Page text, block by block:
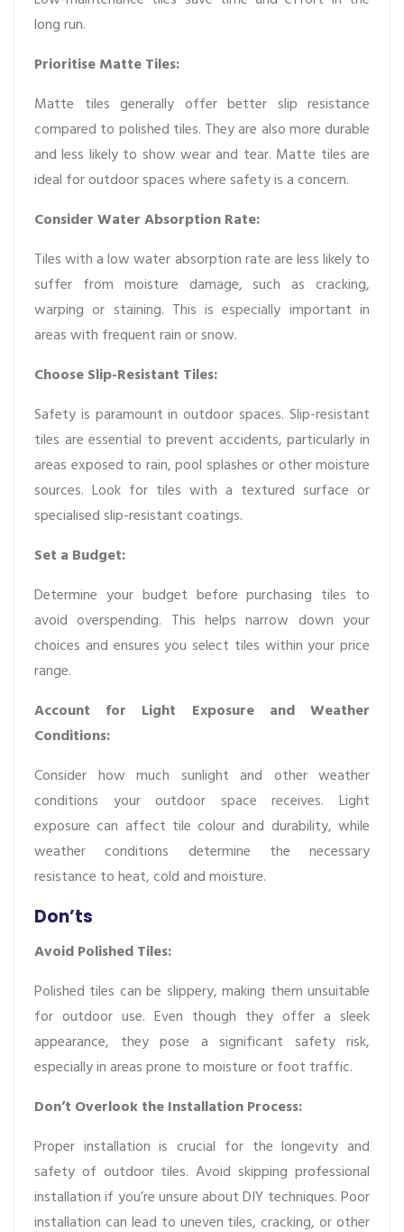
long run.
Prioritise Matte Tiles:
Matte tiles generally offer better slip resistance
compared to polished tiles. They are also more durable
and less likely to show wear and tear. Matte tiles are
ideal for outdoor spaces where safety is a concern.
Consider Water Absorption Rate:
Tiles with a low water absorption rate are less likely to
suffer from moisture damage, such as cracking,
warping or staining. This is especially important in
areas with frequent rain or snow.
Choose Slip-Resistant Tiles:
Safety is paramount in outdoor spaces. Slip-resistant
tiles are essential to prevent accidents, particularly in
areas exposed to rain, pool splashes or other moisture
sources. Look for tiles with a textured surface or
specialised slip-resistant coatings.
Set a Budget:
Determine your budget before purchasing tiles to
avoid overspending. This helps narrow down your
choices and ensures you select tiles within your price
range.
Account for Light Exposure and Weather
Conditions:
Consider how much sunlight and other weather
conditions your outdoor space receives. Light
exposure can affect tile colour and durability, while
weather conditions determine the necessary
resistance to heat, cold and moisture.
Don’ts
Avoid Polished Tiles:
Polished tiles can be slippery, making them unsuitable
for outdoor use. Even though they offer a sleek
appearance, they pose a significant safety risk,
especially in areas prone to moisture or foot traffic.
Don’t Overlook the Installation Process:
Proper installation is crucial for the longevity and
safety of outdoor tiles. Avoid skipping professional
installation if you’re unsure about DIY techniques. Poor
installation can lead to uneven tiles, cracking, or other